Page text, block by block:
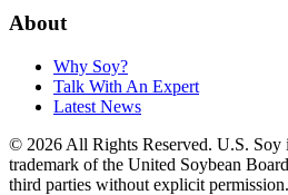
About
Why Soy?
Talk With An Expert
Latest News
© 2026 All Rights Reserved. U.S. Soy
trademark of the United Soybean
third parties without explicit permission.